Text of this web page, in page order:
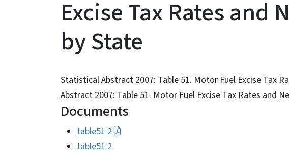
Excise Tax Rates and
by State
Statistical Abstract 2007: Table 51. Motor Fuel Excise Tax
Abstract 2007: Table 51. Motor Fuel Excise Tax Rates and
Documents
table51 2
table51 2